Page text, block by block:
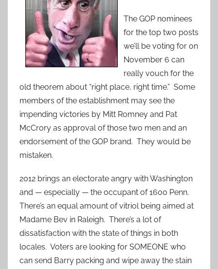
The GOP nominees
for the top two posts
we’ll be voting for on
November 6 can
really vouch for the
old theorem about “right place, right time.” Some
members of the establishment may see the
impending victories by Mitt Romney and Pat
McCrory as approval of those two men and an
endorsement of the GOP brand. They would be
mistaken.
2012 brings an electorate angry with Washington
and — especially — the occupant of 1600 Penn.
There’s an equal amount of vitriol being aimed at
Madame Bev in Raleigh. There’s a lot of
dissatisfaction with the state of things in both
locales. Voters are looking for SOMEONE who
can send Barry packing and wipe away the stain